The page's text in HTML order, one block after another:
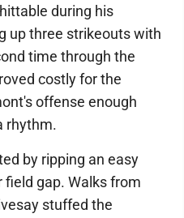
during his
up three strikeouts with
time through the
costly for the
offense enough
rhythm.
by ripping an easy
gap. Walks from
stuffed the